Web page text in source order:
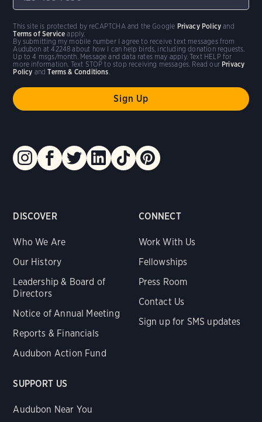
DISCOVER
Who We Are
Our History
Leadership & Board of
Directors
Notice of Annual Meeting
Reports & Financials
Audubon Action Fund
CONNECT
Work With Us
Fellowships
Press Room
Contact Us
Sign up for SMS updates
SUPPORT US
Audubon Near You
By submitting my mobile number I agree to receive text messages from
Audubon at 42248 about how I can help birds, including donation requests.
Up to 4 msgs/month. Message and data rates may apply. Text HELP for
more information. Text STOP to stop receiving messages. Read our Privacy
Policy andTerms & Conditions
This site is protected by reCAPTCHA and the Google Privacy Policy and
Terms of Service apply.